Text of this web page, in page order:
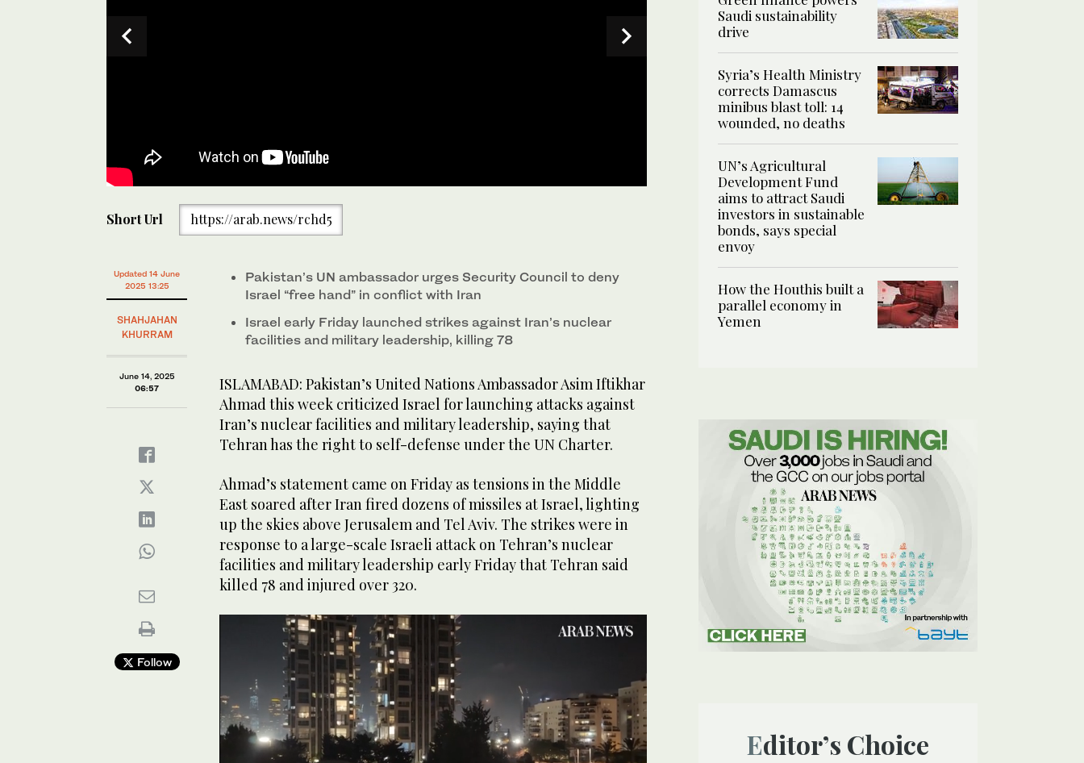
A projectile hit buildings as Israeli Iron Dome air defense system fires to intercept missiles over Tel
Aviv, Israel on June 13, 2025. (AP)
Short Url https://arab.news/rchd5
Updated 14 June
2025 13:25
SHAHJAHAN
KHURRAM
June 14, 2025
06:57
Follow
Pakistan’s UN ambassador urges Security Council to deny
Israel “free hand” in conflict with Iran
Israel early Friday launched strikes against Iran’s nuclear
facilities and military leadership, killing 78
ISLAMABAD: Pakistan’s United Nations Ambassador Asim Iftikhar
Ahmad this week criticized Israel for launching attacks against
Iran’s nuclear facilities and military leadership, saying that
Tehran has the right to self-defense under the UN Charter.
Ahmad’s statement came on Friday as tensions in the Middle
East soared after Iran fired dozens of missiles at Israel, lighting
up the skies above Jerusalem and Tel Aviv. The strikes were in
response to a large-scale Israeli attack on Tehran’s nuclear
facilities and military leadership early Friday that Tehran said
killed 78 and injured over 320.
Saudi sustainability
drive
Syria’s Health Ministry
corrects Damascus
minibus blast toll: 14
wounded, no deaths
UN’s Agricultural
Development Fund
aims to attract Saudi
investors in sustainable
bonds, says special
envoy
How the Houthis built a
parallel economy in
Yemen
Editor’s Choice